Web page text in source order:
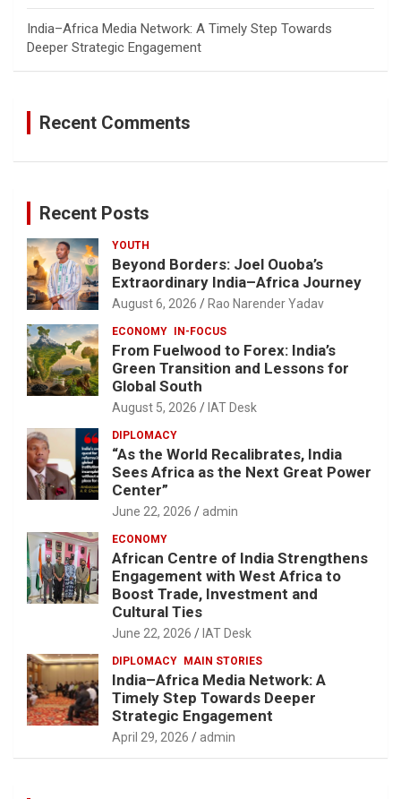
India–Africa Media Network: A Timely Step Towards
Deeper Strategic Engagement
Recent Comments
Recent Posts
YOUTH
Beyond Borders: Joel Ouoba’s
Extraordinary India–Africa Journey
August 6, 2026 Rao Narender Yadav
ECONOMY IN-FOCUS
From Fuelwood to Forex: India’s
Green Transition and Lessons for
Global South
August 5, 2026 IAT Desk
DIPLOMACY
“As the World Recalibrates, India
Sees Africa as the Next Great Power
Center”
June 22, 2026 admin
ECONOMY
African Centre of India Strengthens
Engagement with West Africa to
Boost Trade, Investment and
Cultural Ties
June 22, 2026 IAT Desk
DIPLOMACY MAIN STORIES
India–Africa Media Network: A
Timely Step Towards Deeper
Strategic Engagement
April 29, 2026 admin